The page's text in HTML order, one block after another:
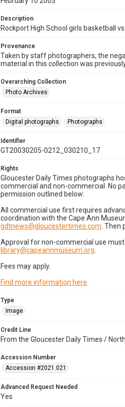
Description
Rockport High School girls basketball
Provenance
Taken by staff photographers, the
material in this collection was
Overarching Collection
Photo Archives
Format
Digital photographs
Photographs
Identifier
GT20030205-0212_030210_17
Rights
Gloucester Daily Times photographs
commercial and non-commercial. No
permission outlined below:
All commercial use first requires
coordination with the Cape Ann
gdtnews@gloucestertimes.com .
Approval for non-commercial use
library@capeannmuseum.org
Fees may apply.
Find more information here
Type
Image
Credit Line
From the Gloucester Daily Times /
Accession Number
Accession #2021.021
Advanced Request Needed
Yes